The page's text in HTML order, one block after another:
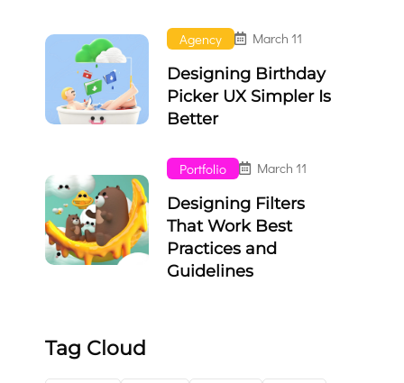
Agency March 11
Designing Birthday
Picker UX Simpler Is
Better
Portfolio March 11
Designing Filters
That Work Best
Practices and
Guidelines
Tag Cloud